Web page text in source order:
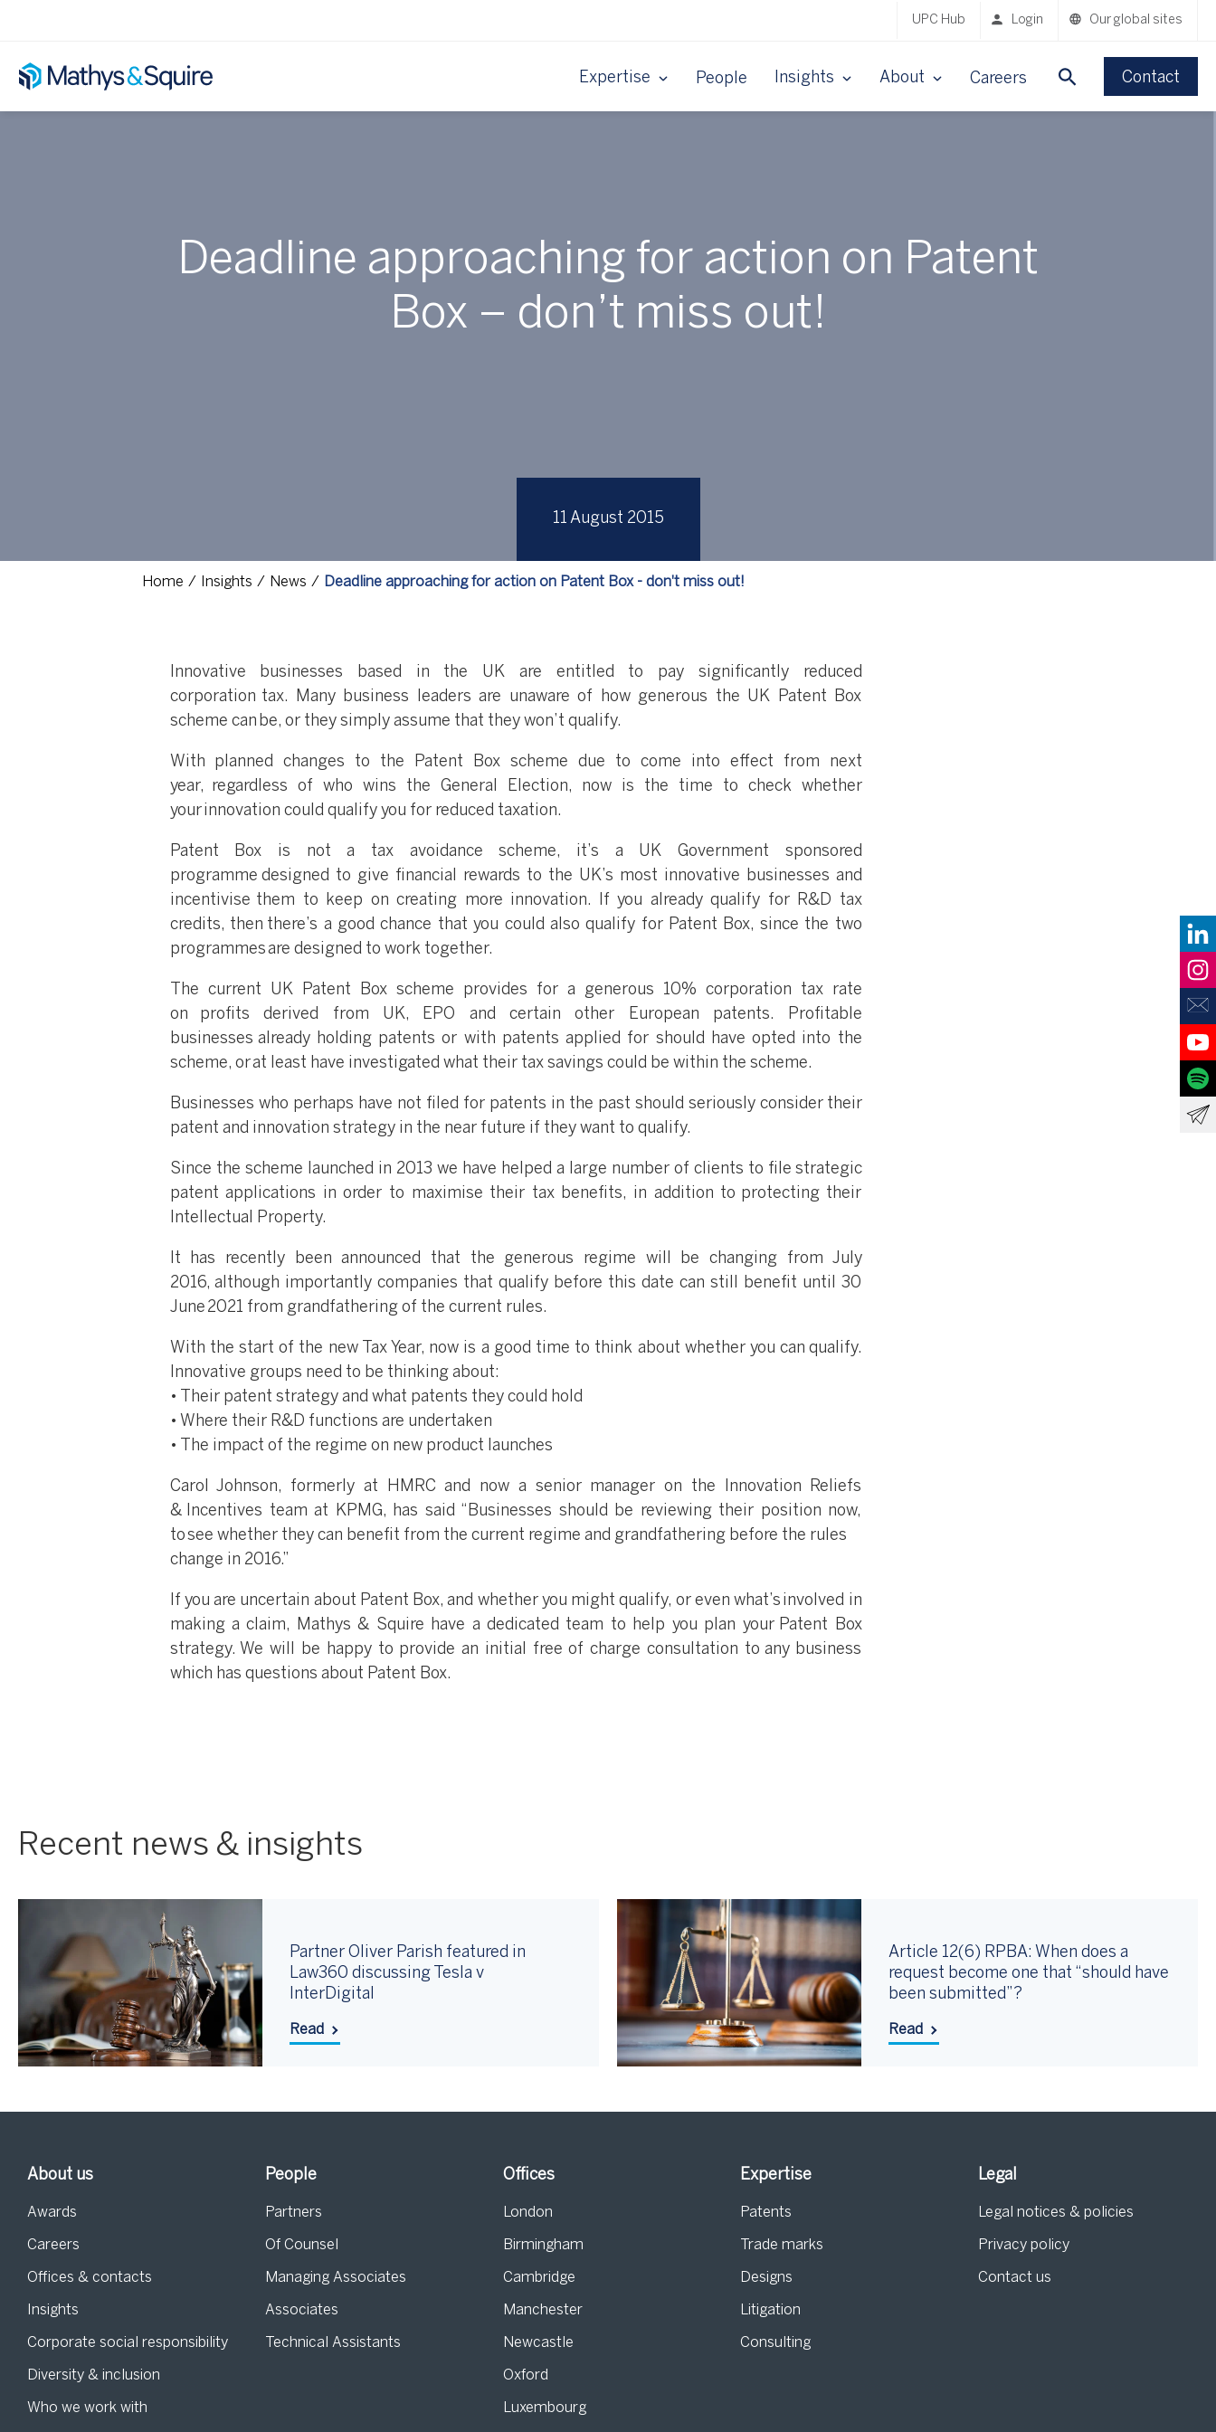
UPC Hub Login Our global sites
Expertise People Insights About Careers Contact
11 August 2015
Deadline approaching for action on Patent
Box – don’t miss out!
Home Insights News Deadline approaching for action on Patent Box - don't miss out!
Innovative businesses based in the UK are entitled to pay significantly reduced
corporation tax. Many business leaders are unaware of how generous the UK Patent Box
scheme can be, or they simply assume that they won’t qualify.
With planned changes to the Patent Box scheme due to come into effect from next
year, regardless of who wins the General Election, now is the time to check whether
your innovation could qualify you for reduced taxation.
Patent Box is not a tax avoidance scheme, it’s a UK Government sponsored
programme designed to give financial rewards to the UK’s most innovative businesses and
incentivise them to keep on creating more innovation. If you already qualify for R&D tax
credits, then there’s a good chance that you could also qualify for Patent Box, since the two
programmes are designed to work together.
The current UK Patent Box scheme provides for a generous 10% corporation tax rate
on profits derived from UK, EPO and certain other European patents. Profitable
businesses already holding patents or with patents applied for should have opted into the
scheme, or at least have investigated what their tax savings could be within the scheme.
Businesses who perhaps have not filed for patents in the past should seriously consider their
patent and innovation strategy in the near future if they want to qualify.
Since the scheme launched in 2013 we have helped a large number of clients to file strategic
patent applications in order to maximise their tax benefits, in addition to protecting their
Intellectual Property.
It has recently been announced that the generous regime will be changing from July
2016, although importantly companies that qualify before this date can still benefit until 30
June 2021 from grandfathering of the current rules.
With the start of the new Tax Year, now is a good time to think about whether you can qualify.
Innovative groups need to be thinking about:
• Their patent strategy and what patents they could hold
• Where their R&D functions are undertaken
• The impact of the regime on new product launches
Carol Johnson, formerly at HMRC and now a senior manager on the Innovation Reliefs
& Incentives team at KPMG, has said “Businesses should be reviewing their position now,
to see whether they can benefit from the current regime and grandfathering before the rules
change in 2016.”
If you are uncertain about Patent Box, and whether you might qualify, or even what’s involved in
making a claim, Mathys & Squire have a dedicated team to help you plan your Patent Box
strategy. We will be happy to provide an initial free of charge consultation to any business
which has questions about Patent Box.
Recent news & insights
Partner Oliver Parish featured in
Law360 discussing Tesla v
InterDigital
Read
Article 12(6) RPBA: When does a
request become one that “should have
been submitted”?
Read
About us
Awards
Careers
Offices & contacts
Insights
Corporate social responsibility
Diversity & inclusion
Who we work with
People
Partners
Of Counsel
Managing Associates
Associates
Technical Assistants
Offices
London
Birmingham
Cambridge
Manchester
Newcastle
Oxford
Luxembourg
Expertise
Patents
Trade marks
Designs
Litigation
Consulting
Legal
Legal notices & policies
Privacy policy
Contact us